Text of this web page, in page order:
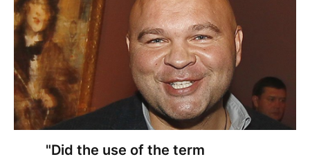
"Did the use of the term